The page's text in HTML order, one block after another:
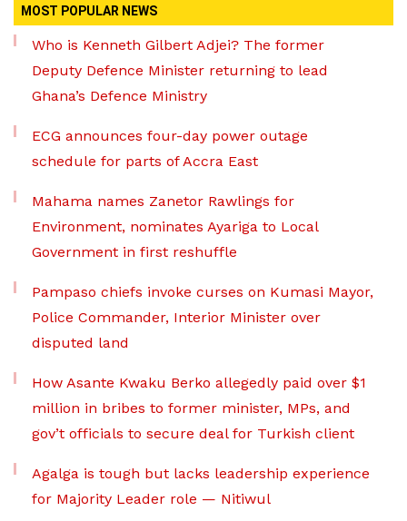
MOST POPULAR NEWS
Who is Kenneth Gilbert Adjei? The former
Deputy Defence Minister returning to lead
Ghana’s Defence Ministry
ECG announces four-day power outage
schedule for parts of Accra East
Mahama names Zanetor Rawlings for
Environment, nominates Ayariga to Local
Government in first reshuffle
Pampaso chiefs invoke curses on Kumasi Mayor,
Police Commander, Interior Minister over
disputed land
How Asante Kwaku Berko allegedly paid over $1
million in bribes to former minister, MPs, and
gov’t officials to secure deal for Turkish client
Agalga is tough but lacks leadership experience
for Majority Leader role — Nitiwul